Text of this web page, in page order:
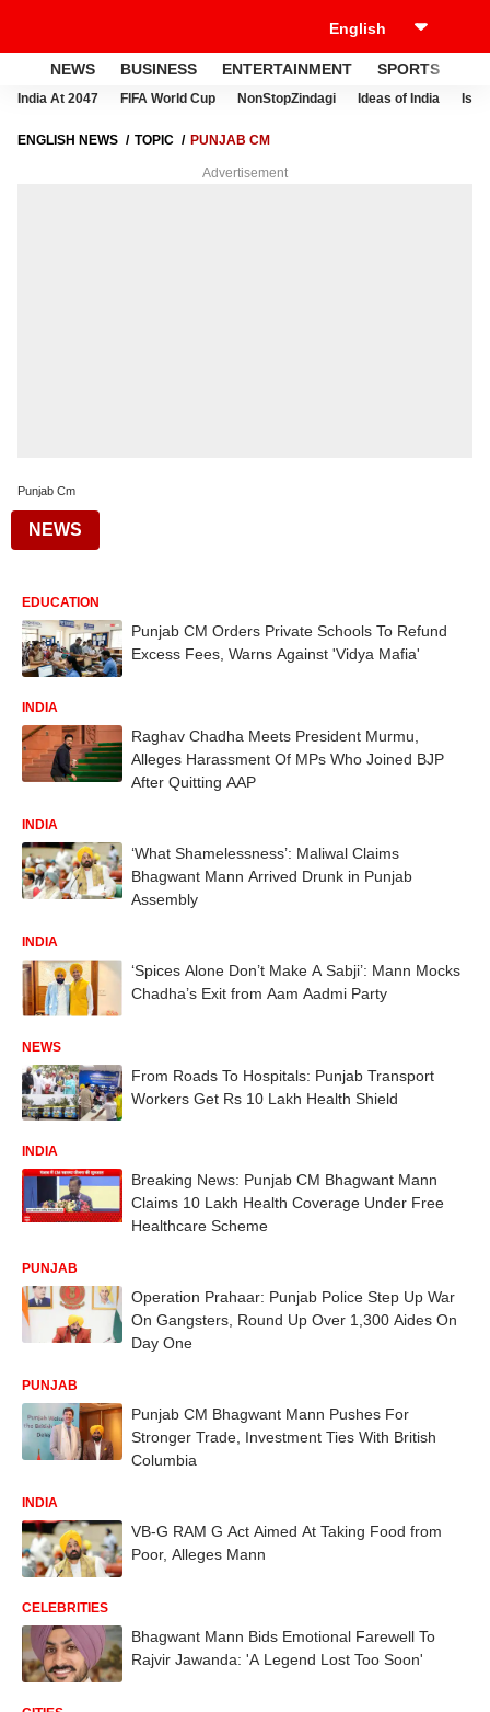
NEWS BUSINESS ENTERTAINMENT SPORTS
India At 2047 FIFA World Cup NonStopZindagi Ideas of India
ENGLISH NEWS TOPIC PUNJAB CM
Advertisement
Punjab Cm
NEWS
EDUCATION
Punjab CM Orders Private Schools To Refund
Excess Fees, Warns Against 'Vidya Mafia'
INDIA
Raghav Chadha Meets President Murmu,
Alleges Harassment Of MPs Who Joined BJP
After Quitting AAP
INDIA
‘What Shamelessness’: Maliwal Claims
Bhagwant Mann Arrived Drunk in Punjab
Assembly
INDIA
‘Spices Alone Don’t Make A Sabji’: Mann Mocks
Chadha’s Exit from Aam Aadmi Party
NEWS
From Roads To Hospitals: Punjab Transport
Workers Get Rs 10 Lakh Health Shield
INDIA
Breaking News: Punjab CM Bhagwant Mann
Claims 10 Lakh Health Coverage Under Free
Healthcare Scheme
PUNJAB
Operation Prahaar: Punjab Police Step Up War
On Gangsters, Round Up Over 1,300 Aides On
Day One
PUNJAB
Punjab CM Bhagwant Mann Pushes For
Stronger Trade, Investment Ties With British
Columbia
INDIA
VB-G RAM G Act Aimed At Taking Food from
Poor, Alleges Mann
CELEBRITIES
Bhagwant Mann Bids Emotional Farewell To
Rajvir Jawanda: 'A Legend Lost Too Soon'